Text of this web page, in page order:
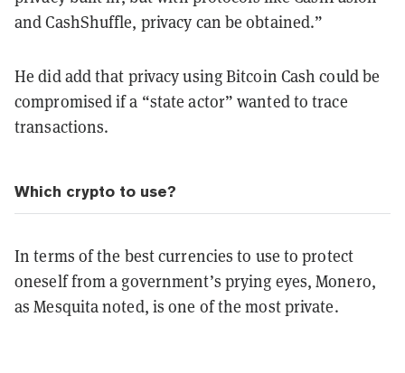
and CashShuffle, privacy can be obtained.”
He did add that privacy using Bitcoin Cash could be
compromised if a “state actor” wanted to trace
transactions.
Which crypto to use?
In terms of the best currencies to use to protect
oneself from a government’s prying eyes, Monero,
as Mesquita noted, is one of the most private.